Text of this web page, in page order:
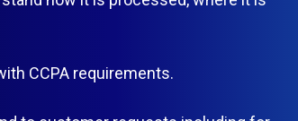
CCPA requirements.